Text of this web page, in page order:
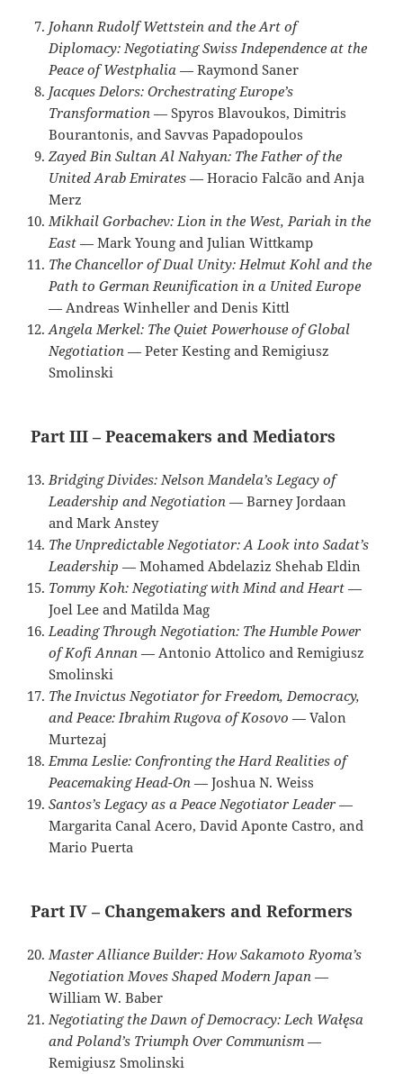
Johann Rudolf Wettstein and the Art of
Diplomacy: Negotiating Swiss Independence at the
Peace of Westphalia — Raymond Saner
Jacques Delors: Orchestrating Europe’s
Transformation — Spyros Blavoukos, Dimitris
Bourantonis, and Savvas Papadopoulos
Zayed Bin Sultan Al Nahyan: The Father of the
United Arab Emirates — Horacio Falcão and Anja
Merz
Mikhail Gorbachev: Lion in the West, Pariah in the
East — Mark Young and Julian Wittkamp
The Chancellor of Dual Unity: Helmut Kohl and the
Path to German Reunification in a United Europe
— Andreas Winheller and Denis Kittl
Angela Merkel: The Quiet Powerhouse of Global
Negotiation — Peter Kesting and Remigiusz
Smolinski
Part III – Peacemakers and Mediators
Bridging Divides: Nelson Mandela’s Legacy of
Leadership and Negotiation — Barney Jordaan
and Mark Anstey
The Unpredictable Negotiator: A Look into Sadat’s
Leadership — Mohamed Abdelaziz Shehab Eldin
Tommy Koh: Negotiating with Mind and Heart —
Joel Lee and Matilda Mag
Leading Through Negotiation: The Humble Power
of Kofi Annan — Antonio Attolico and Remigiusz
Smolinski
The Invictus Negotiator for Freedom, Democracy,
and Peace: Ibrahim Rugova of Kosovo — Valon
Murtezaj
Emma Leslie: Confronting the Hard Realities of
Peacemaking Head-On — Joshua N. Weiss
Santos’s Legacy as a Peace Negotiator Leader —
Margarita Canal Acero, David Aponte Castro, and
Mario Puerta
Part IV – Changemakers and Reformers
Master Alliance Builder: How Sakamoto Ryoma’s
Negotiation Moves Shaped Modern Japan —
William W. Baber
Negotiating the Dawn of Democracy: Lech Wałęsa
and Poland’s Triumph Over Communism —
Remigiusz Smolinski